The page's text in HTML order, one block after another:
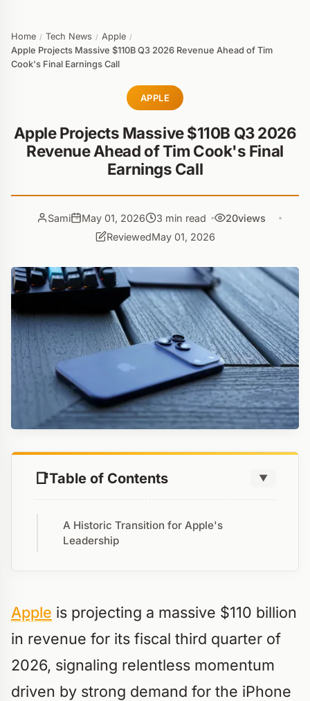
Home / Tech News / Apple /
Apple Projects Massive $110B Q3 2026 Revenue Ahead of Tim
Cook's Final Earnings Call
APPLE
Apple Projects Massive $110B Q3 2026
Revenue Ahead of Tim Cook's Final
Earnings Call
Sami May 01, 2026 3 min read 20views
ReviewedMay 01, 2026
Table of Contents ▼
A Historic Transition for Apple's
Leadership
Apple is projecting a massive $110 billion
in revenue for its fiscal third quarter of
2026, signaling relentless momentum
driven by strong demand for the iPhone